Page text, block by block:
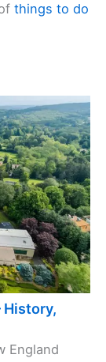
things to do
History,
England